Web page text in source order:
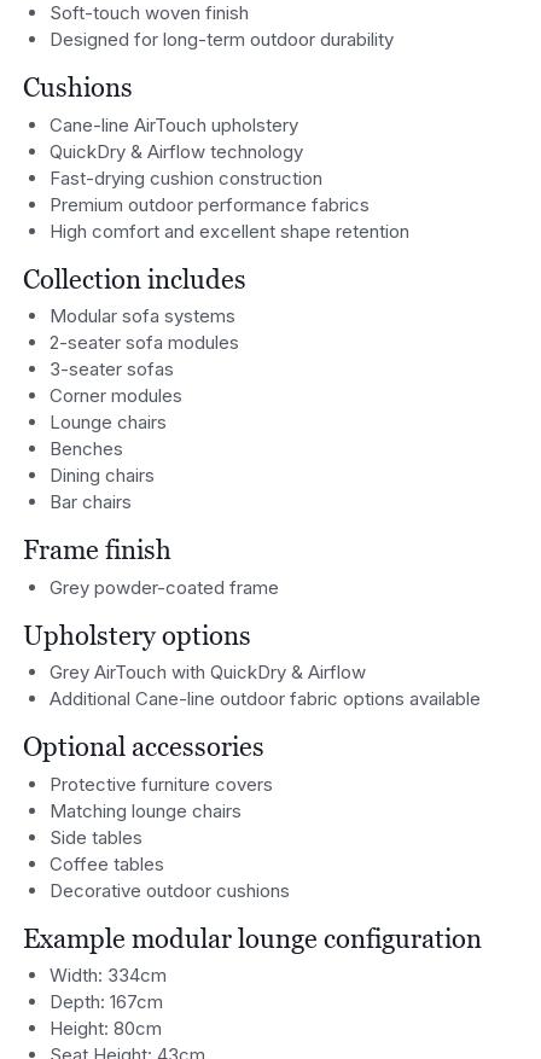
Soft-touch woven finish
Designed for long-term outdoor durability
Cushions
Cane-line AirTouch upholstery
QuickDry & Airflow technology
Fast-drying cushion construction
Premium outdoor performance fabrics
High comfort and excellent shape retention
Collection includes
Modular sofa systems
2-seater sofa modules
3-seater sofas
Corner modules
Lounge chairs
Benches
Dining chairs
Bar chairs
Frame finish
Grey powder-coated frame
Upholstery options
Grey AirTouch with QuickDry & Airflow
Additional Cane-line outdoor fabric options available
Optional accessories
Protective furniture covers
Matching lounge chairs
Side tables
Coffee tables
Decorative outdoor cushions
Example modular lounge configuration
Width: 334cm
Depth: 167cm
Height: 80cm